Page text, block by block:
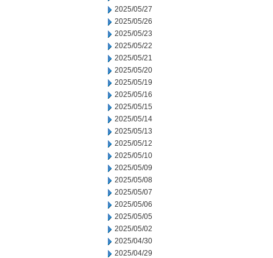
2025/05/27
2025/05/26
2025/05/23
2025/05/22
2025/05/21
2025/05/20
2025/05/19
2025/05/16
2025/05/15
2025/05/14
2025/05/13
2025/05/12
2025/05/10
2025/05/09
2025/05/08
2025/05/07
2025/05/06
2025/05/05
2025/05/02
2025/04/30
2025/04/29